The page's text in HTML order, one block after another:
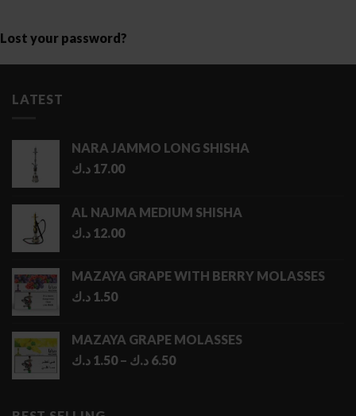
Lost your password?
LATEST
NARA JAMMO LONG SHISHA
17.00 د.ك
AL NAJMA MEDIUM SHISHA
12.00 د.ك
MAZAYA GRAPE WITH BERRY MOLASSES
1.50 د.ك
MAZAYA GRAPE MOLASSES
1.50 د.ك – 6.50 د.ك
Price